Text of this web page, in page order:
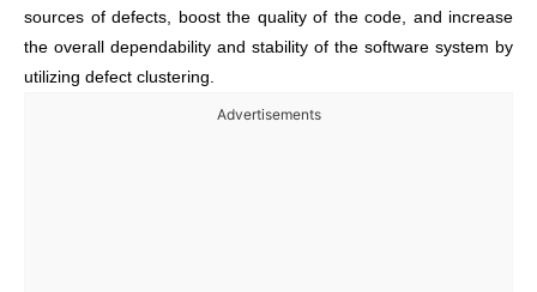
sources of defects, boost the quality of the code, and increase
the overall dependability and stability of the software system by
utilizing defect clustering.
Advertisements